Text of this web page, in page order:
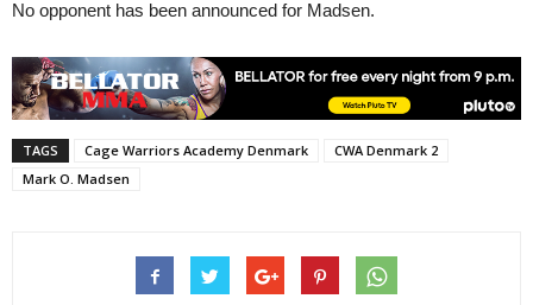
No opponent has been announced for Madsen.
TAGS Cage Warriors Academy Denmark
CWA Denmark 2
Mark O. Madsen